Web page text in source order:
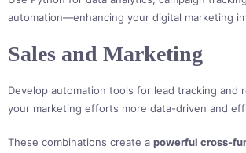
automation—enhancing your digital marketing
Sales and Marketing
Develop automation tools for lead tracking and
your marketing efforts more data-driven and
These combinations create a powerful cross-